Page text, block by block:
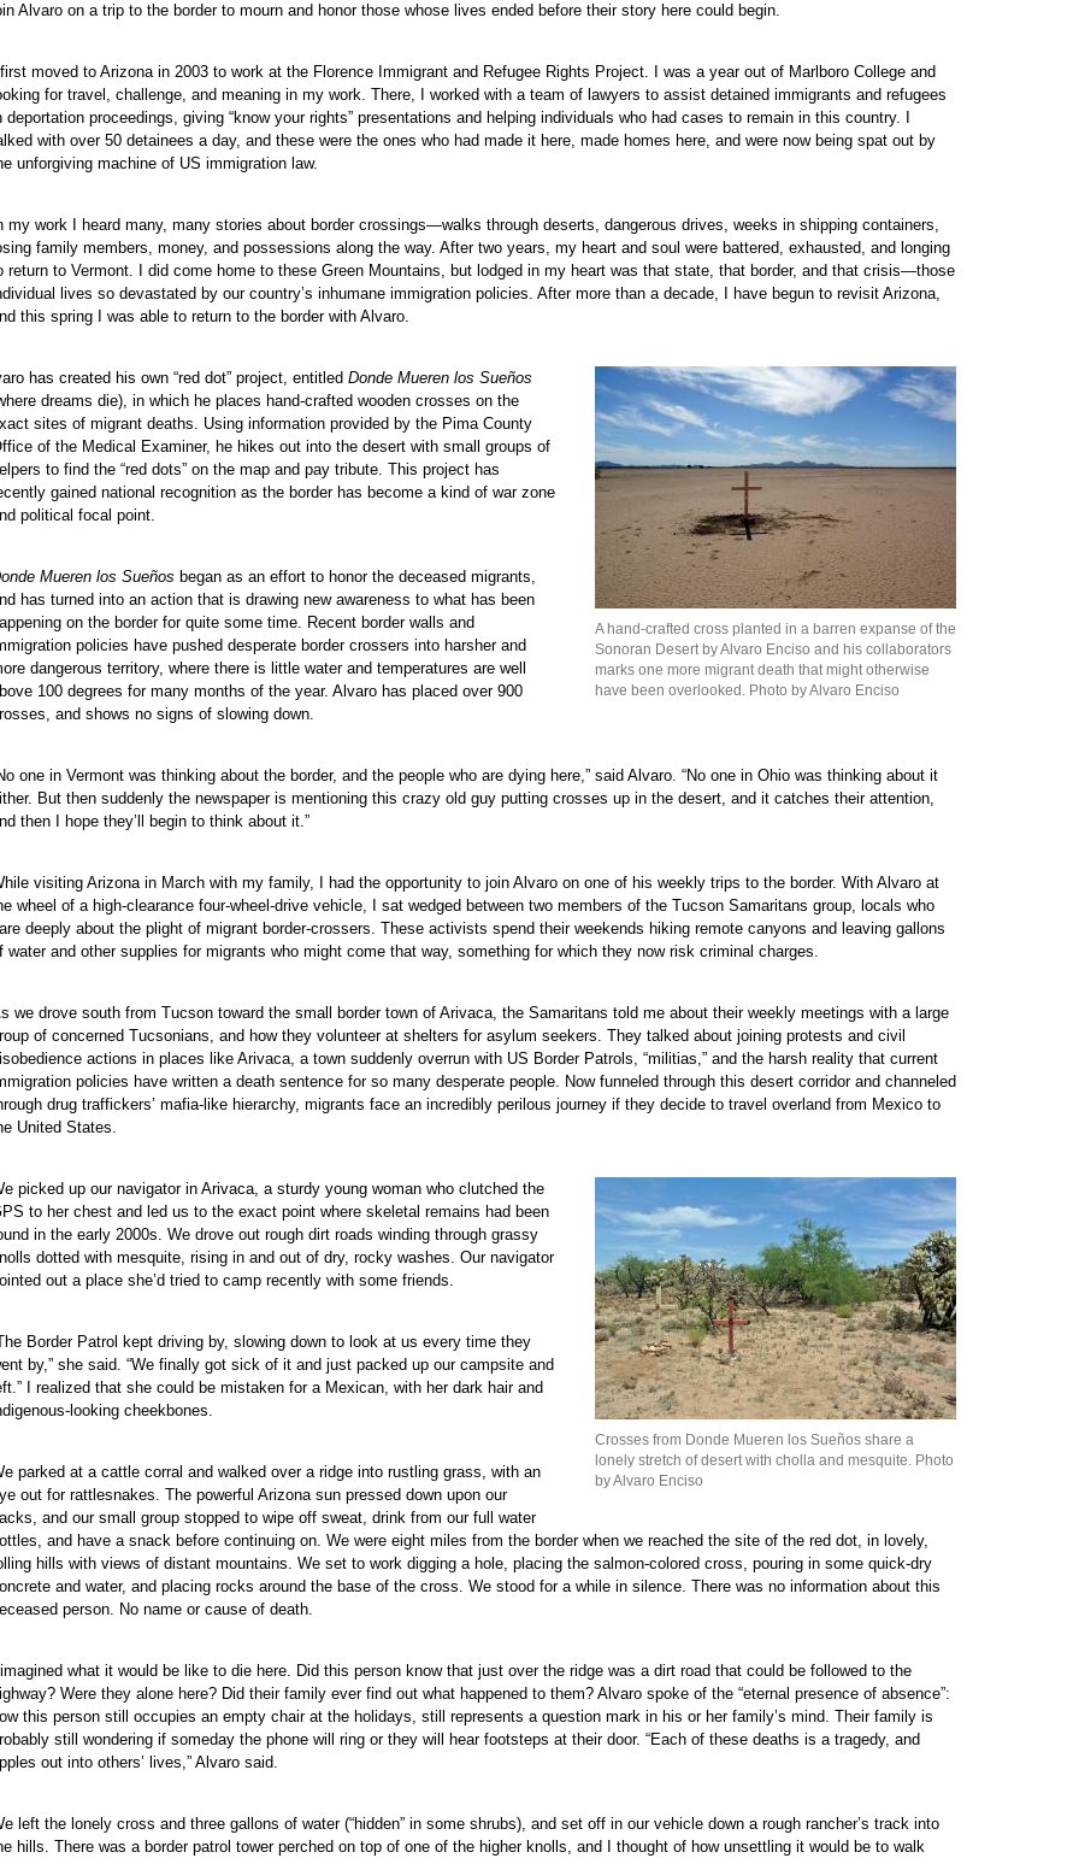
Alvaro on a trip to the border to mourn and honor those whose lives ended before their story here could begin.
I first moved to Arizona in 2003 to work at the Florence Immigrant and Refugee Rights Project. I was a year out of Marlboro College and
for travel, challenge, and meaning in my work. There, I worked with a team of lawyers to assist detained immigrants and refugees
deportation proceedings, giving “know your rights” presentations and helping individuals who had cases to remain in this country. I
with over 50 detainees a day, and these were the ones who had made it here, made homes here, and were now being spat out by
unforgiving machine of US immigration law.
my work I heard many, many stories about border crossings—walks through deserts, dangerous drives, weeks in shipping containers,
family members, money, and possessions along the way. After two years, my heart and soul were battered, exhausted, and longing
return to Vermont. I did come home to these Green Mountains, but lodged in my heart was that state, that border, and that crisis—those
lives so devastated by our country’s inhumane immigration policies. After more than a decade, I have begun to revisit Arizona,
this spring I was able to return to the border with Alvaro.
A hand-crafted cross planted in a barren expanse of the
Sonoran Desert by Alvaro Enciso and his collaborators
marks one more migrant death that might otherwise
have been overlooked. Photo by Alvaro Enciso
has created his own “red dot” project, entitled Donde Mueren los Sueños
dreams die), in which he places hand-crafted wooden crosses on the
sites of migrant deaths. Using information provided by the Pima County
of the Medical Examiner, he hikes out into the desert with small groups of
to find the “red dots” on the map and pay tribute. This project has
gained national recognition as the border has become a kind of war zone
political focal point.
Mueren los Sueños began as an effort to honor the deceased migrants,
has turned into an action that is drawing new awareness to what has been
on the border for quite some time. Recent border walls and
policies have pushed desperate border crossers into harsher and
dangerous territory, where there is little water and temperatures are well
100 degrees for many months of the year. Alvaro has placed over 900
and shows no signs of slowing down.
one in Vermont was thinking about the border, and the people who are dying here,” said Alvaro. “No one in Ohio was thinking about it
But then suddenly the newspaper is mentioning this crazy old guy putting crosses up in the desert, and it catches their attention,
then I hope they’ll begin to think about it.”
visiting Arizona in March with my family, I had the opportunity to join Alvaro on one of his weekly trips to the border. With Alvaro at
wheel of a high-clearance four-wheel-drive vehicle, I sat wedged between two members of the Tucson Samaritans group, locals who
deeply about the plight of migrant border-crossers. These activists spend their weekends hiking remote canyons and leaving gallons
water and other supplies for migrants who might come that way, something for which they now risk criminal charges.
we drove south from Tucson toward the small border town of Arivaca, the Samaritans told me about their weekly meetings with a large
of concerned Tucsonians, and how they volunteer at shelters for asylum seekers. They talked about joining protests and civil
actions in places like Arivaca, a town suddenly overrun with US Border Patrols, “militias,” and the harsh reality that current
policies have written a death sentence for so many desperate people. Now funneled through this desert corridor and channeled
drug traffickers’ mafia-like hierarchy, migrants face an incredibly perilous journey if they decide to travel overland from Mexico to
United States.
Crosses from Donde Mueren los Sueños share a
lonely stretch of desert with cholla and mesquite. Photo
by Alvaro Enciso
picked up our navigator in Arivaca, a sturdy young woman who clutched the
to her chest and led us to the exact point where skeletal remains had been
in the early 2000s. We drove out rough dirt roads winding through grassy
dotted with mesquite, rising in and out of dry, rocky washes. Our navigator
out a place she’d tried to camp recently with some friends.
Border Patrol kept driving by, slowing down to look at us every time they
by,” she said. “We finally got sick of it and just packed up our campsite and
I realized that she could be mistaken for a Mexican, with her dark hair and
looking cheekbones.
parked at a cattle corral and walked over a ridge into rustling grass, with an
out for rattlesnakes. The powerful Arizona sun pressed down upon our
and our small group stopped to wipe off sweat, drink from our full water
and have a snack before continuing on. We were eight miles from the border when we reached the site of the red dot, in lovely,
hills with views of distant mountains. We set to work digging a hole, placing the salmon-colored cross, pouring in some quick-dry
and water, and placing rocks around the base of the cross. We stood for a while in silence. There was no information about this
person. No name or cause of death.
I imagined what it would be like to die here. Did this person know that just over the ridge was a dirt road that could be followed to the
Were they alone here? Did their family ever find out what happened to them? Alvaro spoke of the “eternal presence of absence”:
this person still occupies an empty chair at the holidays, still represents a question mark in his or her family’s mind. Their family is
still wondering if someday the phone will ring or they will hear footsteps at their door. “Each of these deaths is a tragedy, and
out into others’ lives,” Alvaro said.
left the lonely cross and three gallons of water (“hidden” in some shrubs), and set off in our vehicle down a rough rancher’s track into
hills. There was a border patrol tower perched on top of one of the higher knolls, and I thought of how unsettling it would be to walk